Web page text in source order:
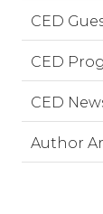
CED
CED
CED
Author